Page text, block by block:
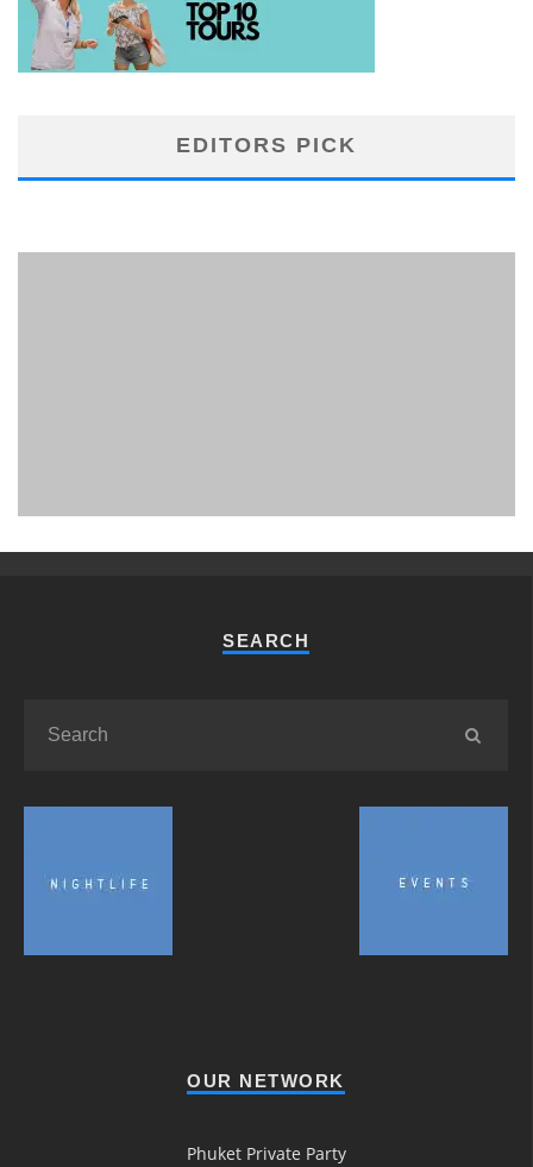
EDITORS PICK
SEARCH
OUR NETWORK
Phuket Private Party